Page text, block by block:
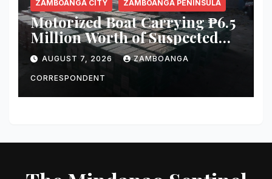
ZAMBOANGA CITY ZAMBOANGA PENINSULA
Motorized Boat Carrying ₱6.5
Million Worth of Suspected
Smuggled Cigarettes
Intercepted Off Zamboanga
City
AUGUST 7, 2026 ZAMBOANGA
CORRESPONDENT